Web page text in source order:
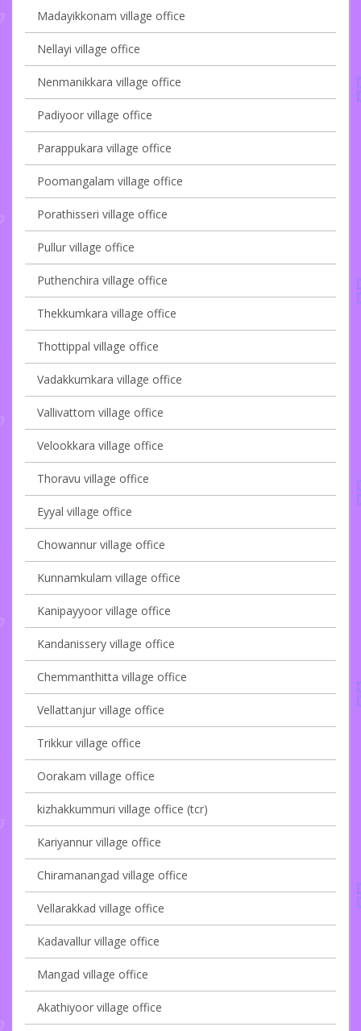
Madayikkonam village office
Nellayi village office
Nenmanikkara village office
Padiyoor village office
Parappukara village office
Poomangalam village office
Porathisseri village office
Pullur village office
Puthenchira village office
Thekkumkara village office
Thottippal village office
Vadakkumkara village office
Vallivattom village office
Velookkara village office
Thoravu village office
Eyyal village office
Chowannur village office
Kunnamkulam village office
Kanipayyoor village office
Kandanissery village office
Chemmanthitta village office
Vellattanjur village office
Trikkur village office
Oorakam village office
kizhakkummuri village office (tcr)
Kariyannur village office
Chiramanangad village office
Vellarakkad village office
Kadavallur village office
Mangad village office
Akathiyoor village office